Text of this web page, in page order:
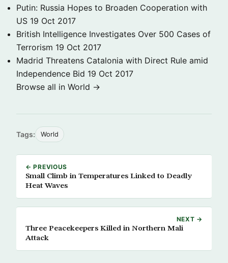
Putin: Russia Hopes to Broaden Cooperation with
US 19 Oct 2017
British Intelligence Investigates Over 500 Cases of
Terrorism 19 Oct 2017
Madrid Threatens Catalonia with Direct Rule amid
Independence Bid 19 Oct 2017
Browse all in World →
Tags: World
← PREVIOUS
Small Climb in Temperatures Linked to Deadly
Heat Waves
NEXT →
Three Peacekeepers Killed in Northern Mali
Attack